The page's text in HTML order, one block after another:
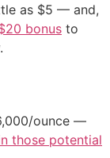
as $5 — and,
bonus to
ounce —
those potential